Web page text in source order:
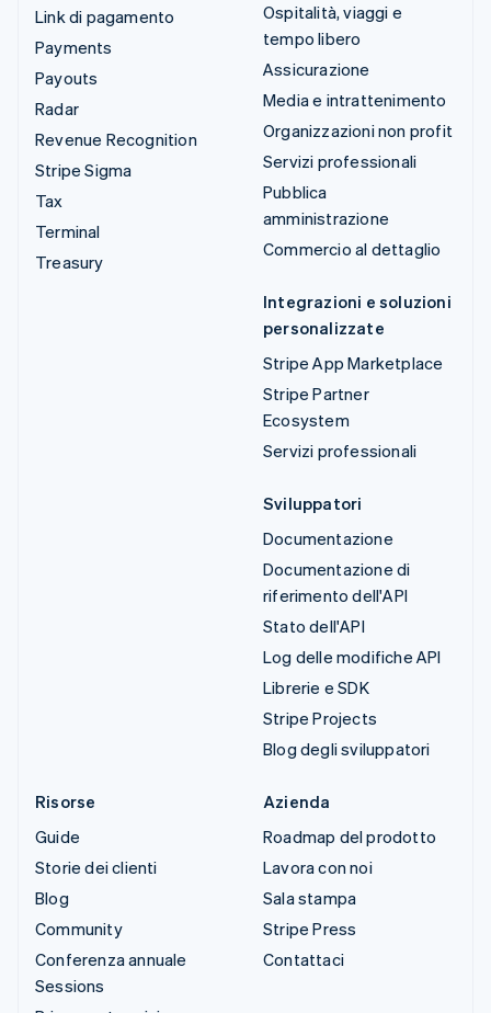
Link di pagamento
Payments
Payouts
Radar
Revenue Recognition
Stripe Sigma
Tax
Terminal
Treasury
Ospitalità, viaggi e
tempo libero
Assicurazione
Media e intrattenimento
Organizzazioni non profit
Servizi professionali
Pubblica
amministrazione
Commercio al dettaglio
Integrazioni e soluzioni
personalizzate
Stripe App Marketplace
Stripe Partner
Ecosystem
Servizi professionali
Sviluppatori
Documentazione
Documentazione di
riferimento dell'API
Stato dell'API
Log delle modifiche API
Librerie e SDK
Stripe Projects
Blog degli sviluppatori
Risorse
Guide
Storie dei clienti
Blog
Community
Conferenza annuale
Sessions
Azienda
Roadmap del prodotto
Lavora con noi
Sala stampa
Stripe Press
Contattaci